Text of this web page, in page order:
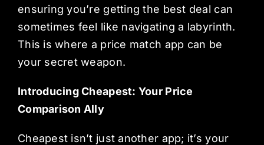
ensuring you’re getting the best deal can
sometimes feel like navigating a labyrinth.
This is where a price match app can be
your secret weapon.
Introducing Cheapest: Your Price
Comparison Ally
Cheapest isn’t just another app; it’s your